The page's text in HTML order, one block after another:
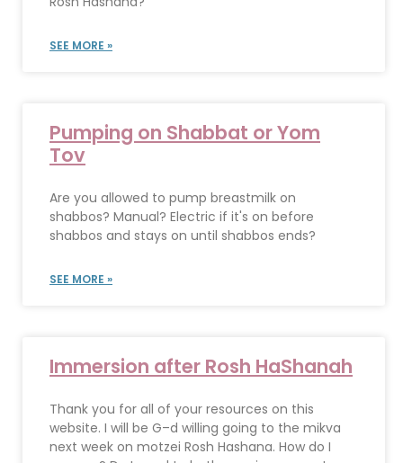
SEE MORE »
Pumping on Shabbat or Yom
Tov
Are you allowed to pump breastmilk on
shabbos? Manual? Electric if it's on before
shabbos and stays on until shabbos ends?
SEE MORE »
Immersion after Rosh HaShanah
Thank you for all of your resources on this
website. I will be G–d willing going to the mikva
next week on motzei Rosh Hashana. How do I